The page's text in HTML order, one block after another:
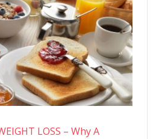
LOSS – Why A